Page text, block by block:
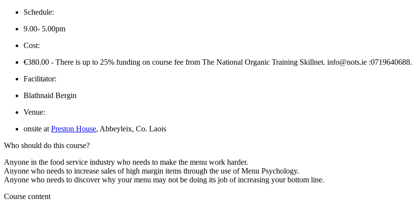
Schedule:
9.00- 5.00pm
Cost:
€380.00 - There is up to 25% funding on course fee from The National Organic Training Skillnet. info@nots.ie :0719640688.
Facilitator:
Blathnaid Bergin
Venue:
onsite at Preston House, Abbeyleix, Co. Laois
Who should do this course?
Anyone in the food service industry who needs to make the menu work harder.
Anyone who needs to increase sales of high margin items through the use of Menu Psychology.
Anyone who needs to discover why your menu may not be doing its job of increasing your bottom line.
Course content